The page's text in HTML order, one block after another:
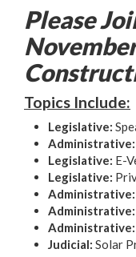
Please
Topics Include:
Legislative:
Administrative:
Legislative: E-
Legislative:
Administrative:
Administrative:
Administrative:
Judicial: Solar